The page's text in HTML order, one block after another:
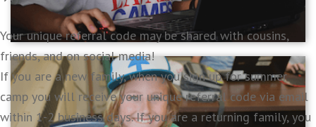
Your unique referral code may be shared with cousins,
friends, and on social media!
If you are a new family, when you sign up for summer
camp you will receive your unique referral code via email
within 1-2 business days. If you are a returning family, you